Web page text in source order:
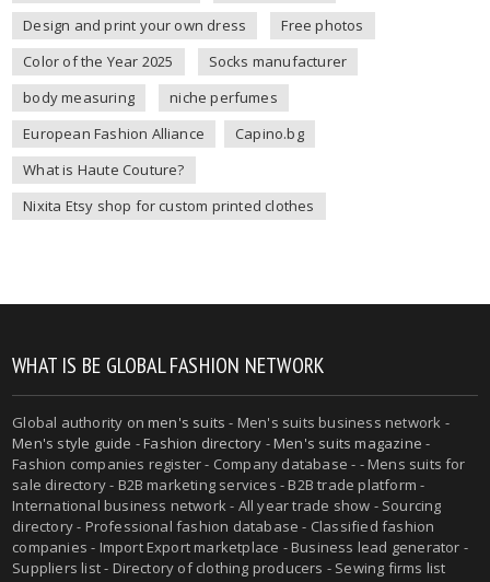
Design and print your own dress
Free photos
Color of the Year 2025
Socks manufacturer
body measuring
niche perfumes
European Fashion Alliance
Capino.bg
What is Haute Couture?
Nixita Etsy shop for custom printed clothes
WHAT IS BE GLOBAL FASHION NETWORK
Global authority onmen's suits - Men's suits business network -
Men's style guide -Fashion directory -Men's suits magazine -
Fashion companies register - Company database - - Mens suits for
sale directory - B2B marketing services - B2B trade platform -
International business network - All year trade show - Sourcing
directory - Professional fashion database - Classified fashion
companies - Import Export marketplace - Business lead generator -
Suppliers list - Directory of clothing producers - Sewing firms list